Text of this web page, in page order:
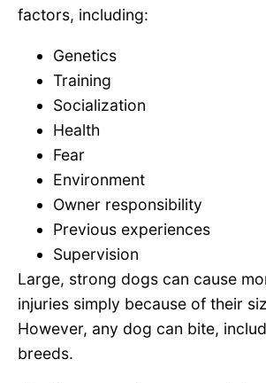
factors, including:
Genetics
Training
Socialization
Health
Fear
Environment
Owner responsibility
Previous experiences
Supervision
Large, strong dogs can cause
injuries simply because of their
However, any dog can bite,
breeds.